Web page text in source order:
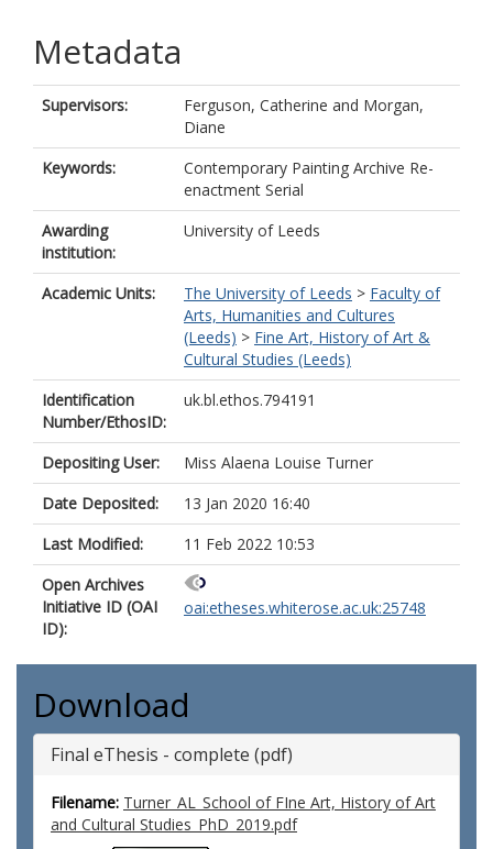
Metadata
Supervisors: Ferguson, Catherine and Morgan,
Diane
Keywords:
Contemporary Painting Archive Re-
enactment Serial
Awarding
institution:
University of Leeds
Academic Units: The University of Leeds > Faculty of
Arts, Humanities and Cultures
(Leeds) > Fine Art, History of Art &
Cultural Studies (Leeds)
Identification
Number/EthosID:
uk.bl.ethos.794191
Depositing User:
Miss Alaena Louise Turner
Date Deposited:
13 Jan 2020 16:40
Last Modified:
11 Feb 2022 10:53
Open Archives
Initiative ID (OAI
ID):
oai:etheses.whiterose.ac.uk:25748
Download
Final eThesis - complete (pdf)
Filename: Turner_AL_School of FIne Art, History of Art
and Cultural Studies_PhD_2019.pdf